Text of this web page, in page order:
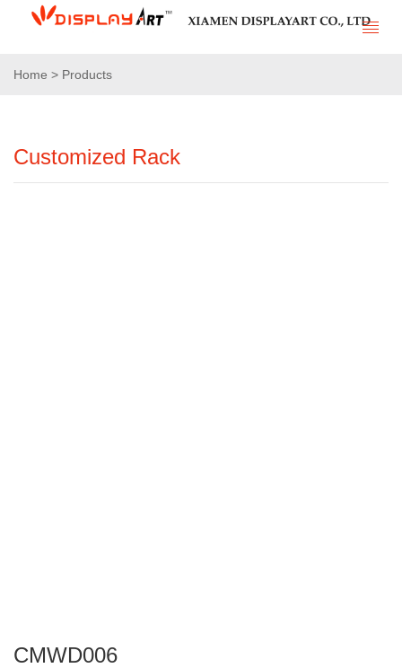
Home > Products
Customized Rack
CMWD006